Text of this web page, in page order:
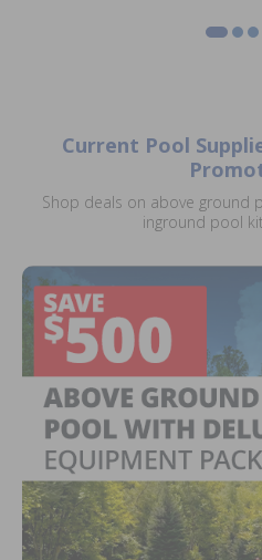
Current Pool
Shop deals on above ground
inground pool